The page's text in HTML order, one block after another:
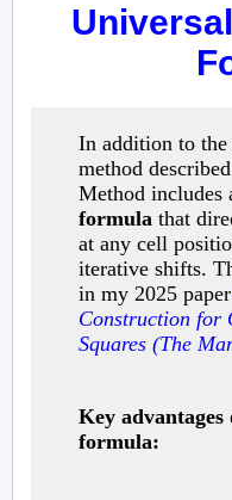
In addition to
method
Method includes
formula that
at any cell
iterative shifts.
in my 2025
Construction for
Squares (The
Key
formula: